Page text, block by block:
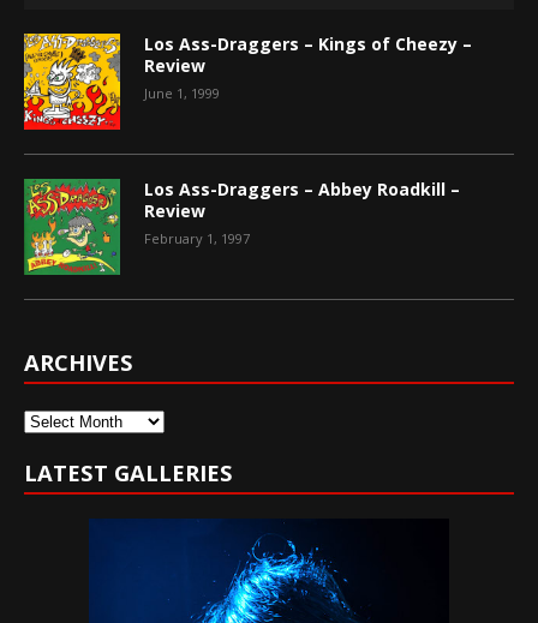
Los Ass-Draggers – Kings of Cheezy –
Review
June 1, 1999
Los Ass-Draggers – Abbey Roadkill –
Review
February 1, 1997
ARCHIVES
Archives
LATEST GALLERIES